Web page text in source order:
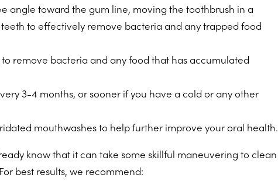
angle toward the gum line, moving the toothbrush in a
to effectively remove bacteria and any trapped food
to remove bacteria and any food that has accumulated
3-4 months, or sooner if you have a cold or any other
mouthwashes to help further improve your oral health.
know that it can take some skillful maneuvering to clean
best results, we recommend: